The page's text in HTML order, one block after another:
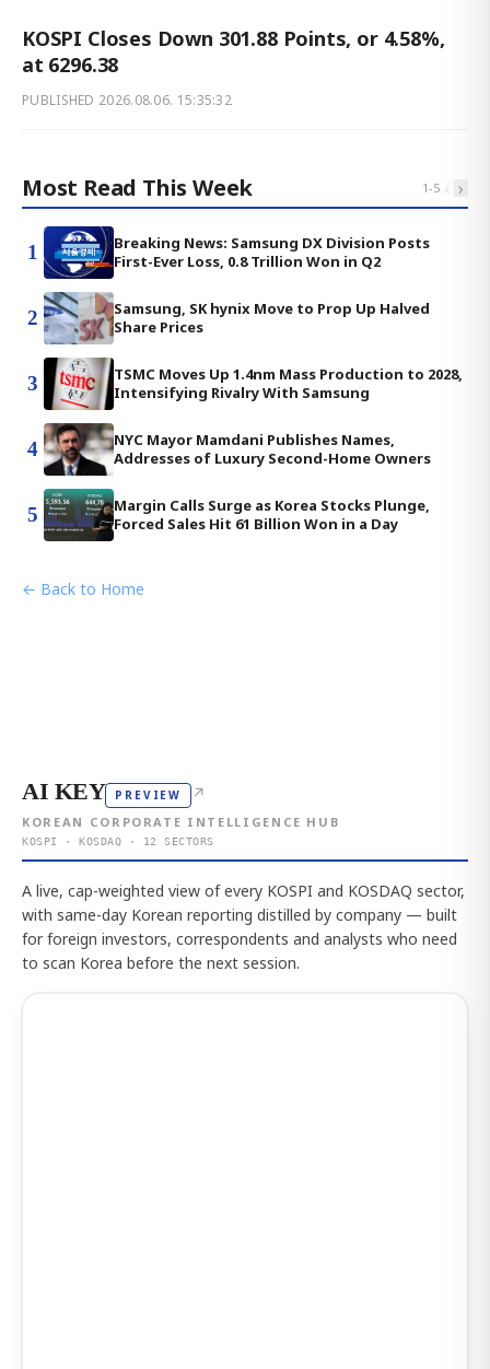
KOSPI Closes Down 301.88 Points, or 4.58%,
at 6296.38
PUBLISHED 2026.08.06. 15:35:32
Most Read This Week 1-5 ‹ ›
1
Breaking News: Samsung DX Division Posts
First-Ever Loss, 0.8 Trillion Won in Q2
2
Samsung, SK hynix Move to Prop Up Halved
Share Prices
3
TSMC Moves Up 1.4nm Mass Production to 2028,
Intensifying Rivalry With Samsung
4
NYC Mayor Mamdani Publishes Names,
Addresses of Luxury Second-Home Owners
5
Margin Calls Surge as Korea Stocks Plunge,
Forced Sales Hit 61 Billion Won in a Day
← Back to Home
AI KEY PREVIEW ↗
KOREAN CORPORATE INTELLIGENCE HUB
KOSPI · KOSDAQ · 12 SECTORS
A live, cap-weighted view of every KOSPI and KOSDAQ sector,
with same-day Korean reporting distilled by company — built
for foreign investors, correspondents and analysts who need
to scan Korea before the next session.